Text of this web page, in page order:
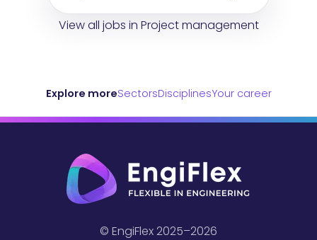
View all jobs in Project management
Explore moreSectorsDisciplinesYour career
© EngiFlex 2025–2026